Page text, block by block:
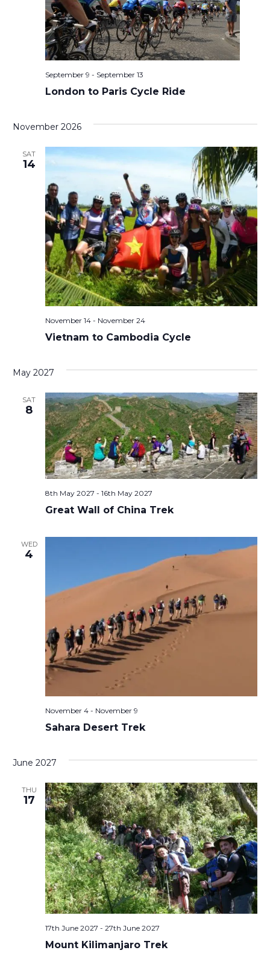
London to Paris Cycle Ride
September 9 - September 13
November 2026
SAT
14
Vietnam to Cambodia Cycle
November 14 - November 24
May 2027
SAT
8
Great Wall of China Trek
8th May 2027 - 16th May 2027
WED
4
Sahara Desert Trek
November 4 - November 9
June 2027
THU
17
Mount Kilimanjaro Trek
17th June 2027 - 27th June 2027